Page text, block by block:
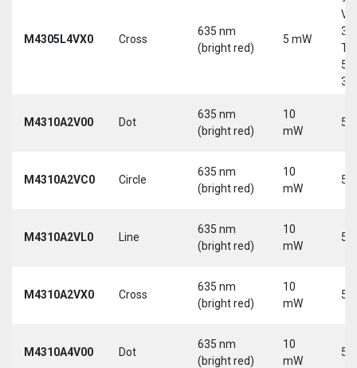
M4305L4VX0 Cross
635 nm
(bright red)
5 mW
30
5-
M4310A2V00 Dot
635 nm
(bright red)
10
mW
5
M4310A2VC0 Circle
635 nm
(bright red)
10
mW
5
M4310A2VL0 Line
635 nm
(bright red)
10
mW
5
M4310A2VX0 Cross
635 nm
(bright red)
10
mW
5
M4310A4V00 Dot
635 nm
(bright red)
10
mW
5